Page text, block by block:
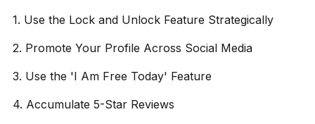
1. Use the Lock and Unlock Feature Strategically
2. Promote Your Profile Across Social Media
3. Use the 'I Am Free Today' Feature
4. Accumulate 5-Star Reviews